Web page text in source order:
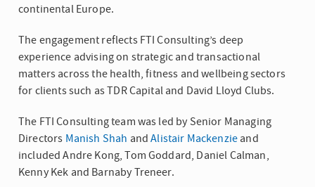
continental Europe.
The engagement reflects FTI Consulting’s deep
experience advising on strategic and transactional
matters across the health, fitness and wellbeing sectors
for clients such as TDR Capital and David Lloyd Clubs.
The FTI Consulting team was led by Senior Managing
Directors Manish Shah andAlistair Mackenzie and
included Andre Kong, Tom Goddard, Daniel Calman,
Kenny Kek and Barnaby Treneer.